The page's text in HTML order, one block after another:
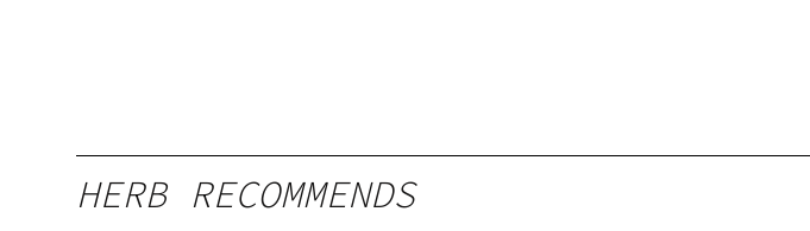
HERB RECOMMENDS